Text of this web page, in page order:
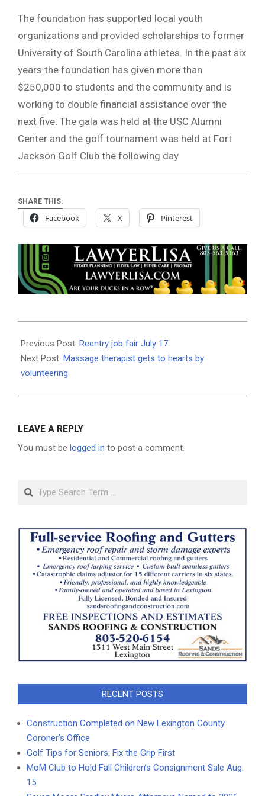
The foundation has supported local youth
organizations and provided scholarships to former
University of South Carolina athletes. In the past six
years the foundation has given more than
$250,000 to students and the community and is
working to double financial assistance over the
next five. The gala was held at the USC Alumni
Center and the golf tournament was held at Fort
Jackson Golf Club the following day.
SHARE THIS:
Facebook X Pinterest
07-
11
Previous Post: Reentry job fair July 17
Next Post: Massage therapist gets to hearts by
volunteering
LEAVE A REPLY
You must be logged in to post a comment.
Search
RECENT POSTS
Construction Completed on New Lexington County
Coroner’s Office
Golf Tips for Seniors: Fix the Grip First
MoM Club to Hold Fall Children’s Consignment Sale Aug.
15